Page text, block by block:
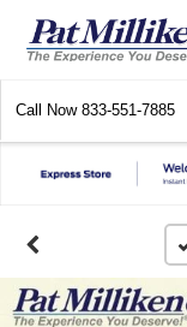
Call Now 833-551-7885